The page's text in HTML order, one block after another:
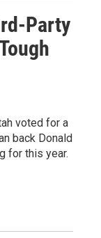
Party
voted for a
back Donald
for this year.